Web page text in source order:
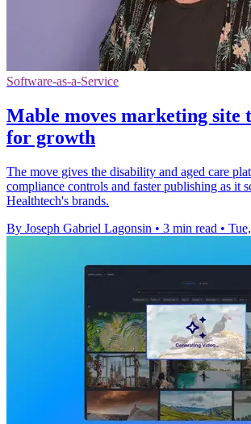
Software-as-a-Service
Mable moves marketing site
for growth
The move gives the disability and aged care
compliance controls and faster publishing as it
Healthtech's brands.
By Joseph Gabriel Lagonsin • 3 min read •